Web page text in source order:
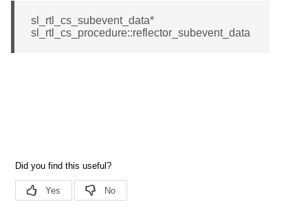
sl_rtl_cs_subevent_data*
sl_rtl_cs_procedure::reflector_subevent_data